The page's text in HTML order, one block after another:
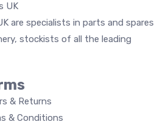
are specialists in parts and spares
stockists of all the leading
& Returns
& Conditions